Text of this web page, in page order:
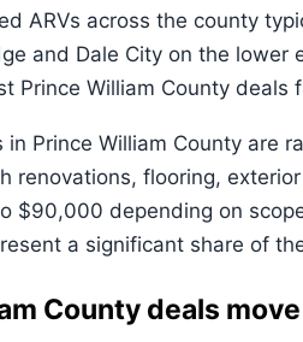
ARVs across the county
and Dale City on the
Prince William County
Prince William County
renovations, flooring,
$90,000 depending on
a significant share of
County deals move